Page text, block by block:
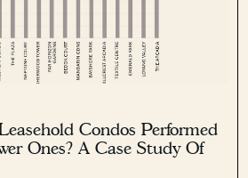
Condos Performed
Ones? A Case Study Of